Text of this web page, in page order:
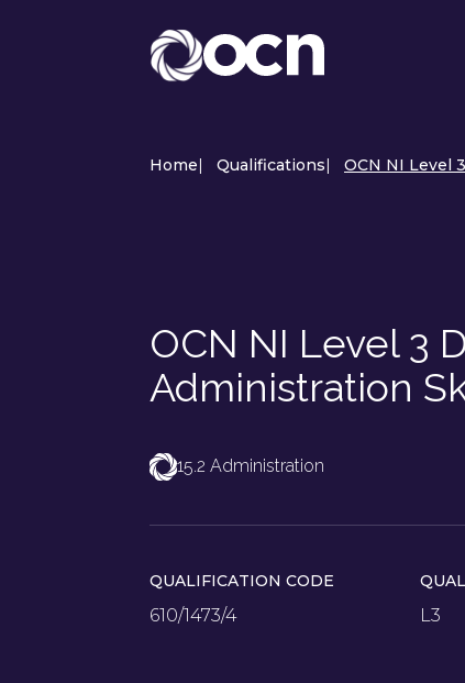
Home| Qualifications| OCN NI Level
OCN NI Level 3
Administration
15.2 Administration
QUALIFICATION CODE
610/1473/4 L3